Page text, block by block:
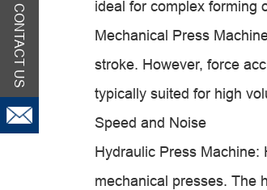
ideal for complex forming
Mechanical Press
stroke. However, force
typically suited for high
Speed and Noise
Hydraulic Press Machine:
mechanical presses. The
CONTACT US